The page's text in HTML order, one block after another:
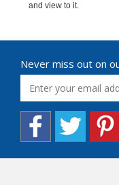
and view to it.
Never miss out on